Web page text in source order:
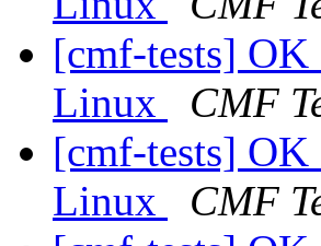
[cmf-tests]
Linux
CMF
[cmf-tests]
Linux
CMF